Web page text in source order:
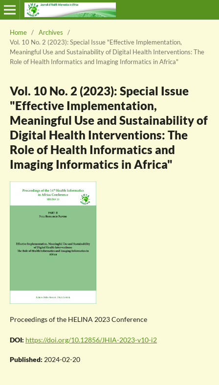
Home / Archives
/
Vol. 10 No. 2 (2023): Special Issue "Effective Implementation,
Meaningful Use and Sustainability of Digital Health Interventions: The
Role of Health Informatics and Imaging Informatics in Africa"
Vol. 10 No. 2 (2023): Special Issue
"Effective Implementation,
Meaningful Use and Sustainability of
Digital Health Interventions: The
Role of Health Informatics and
Imaging Informatics in Africa"
Proceedings of the HELINA 2023 Conference
DOI: https://doi.org/10.12856/JHIA-2023-v10-i2
Published: 2024-02-20